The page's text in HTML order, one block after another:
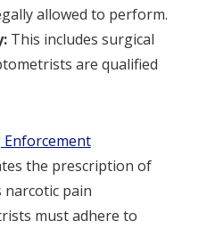
allowed to perform.
This includes surgical
are qualified
Enforcement
the prescription of
narcotic pain
must adhere to